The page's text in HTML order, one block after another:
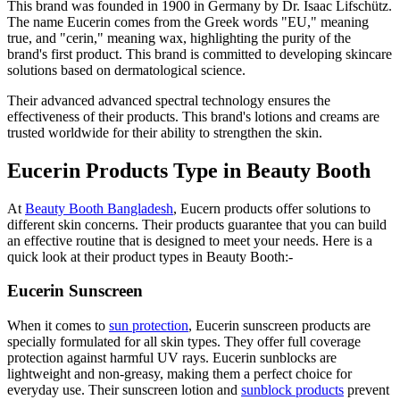
This brand was founded in 1900 in Germany by Dr. Isaac Lifschütz.
The name Eucerin comes from the Greek words "EU," meaning
true, and "cerin," meaning wax, highlighting the purity of the
brand's first product. This brand is committed to developing skincare
solutions based on dermatological science.
Their advanced advanced spectral technology ensures the
effectiveness of their products. This brand's lotions and creams are
trusted worldwide for their ability to strengthen the skin.
Eucerin Products Type in Beauty Booth
At Beauty Booth Bangladesh, Eucern products offer solutions to
different skin concerns. Their products guarantee that you can build
an effective routine that is designed to meet your needs. Here is a
quick look at their product types in Beauty Booth:-
Eucerin Sunscreen
When it comes to sun protection, Eucerin sunscreen products are
specially formulated for all skin types. They offer full coverage
protection against harmful UV rays. Eucerin sunblocks are
lightweight and non-greasy, making them a perfect choice for
everyday use. Their sunscreen lotion and sunblock products prevent